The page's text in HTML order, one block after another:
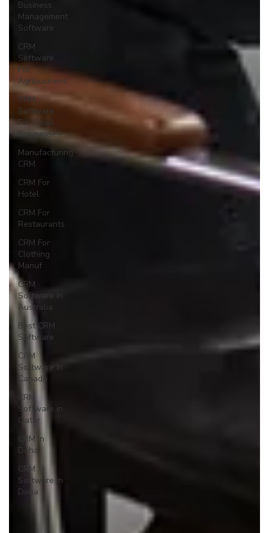
Business
Management
Software
CRM
Software
For
Agribusiness
CRM
Software
For Small
Businesses
Manufacturing
CRM
CRM For
Hotel
CRM For
Restaurants
CRM For
Clothing
Manuf
CRM
Software In
Australia
Best CRM
Software
CRM
Software In
Canada
CRM
Software in
Qatar
CRM in
Doha
CRM
Software In
Doha